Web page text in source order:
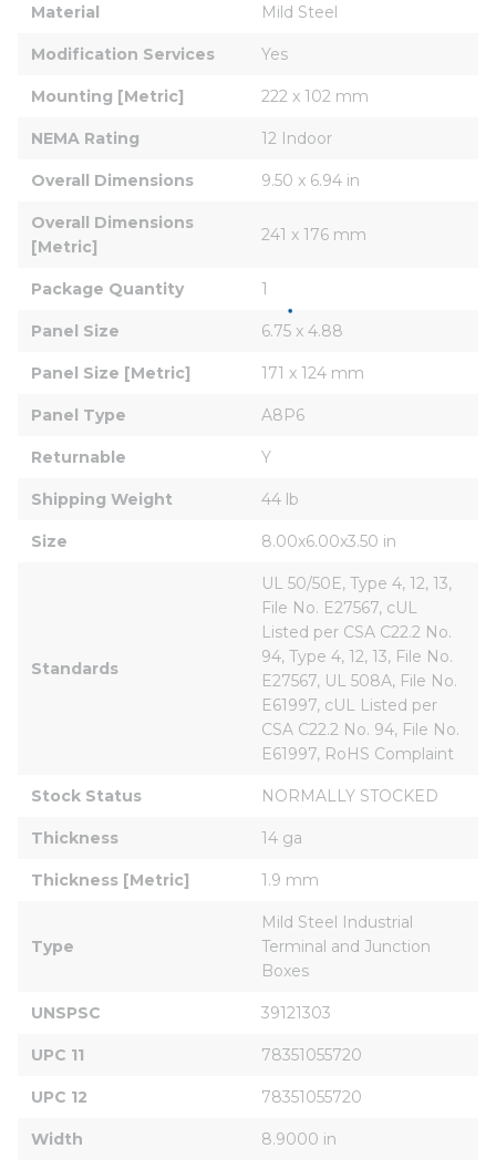
Material Mild Steel
Modification Services Yes
Mounting [Metric] 222 x 102 mm
NEMA Rating 12 Indoor
Overall Dimensions 9.50 x 6.94 in
Overall Dimensions
[Metric]
241 x 176 mm
Package Quantity 1
Panel Size 6.75 x 4.88
Panel Size [Metric] 171 x 124 mm
Panel Type A8P6
Returnable Y
Shipping Weight 44 lb
Size 8.00x6.00x3.50 in
Standards
UL 50/50E, Type 4, 12, 13,
File No. E27567, cUL
Listed per CSA C22.2 No.
94, Type 4, 12, 13, File No.
E27567, UL 508A, File No.
E61997, cUL Listed per
CSA C22.2 No. 94, File No.
E61997, RoHS Complaint
Stock Status NORMALLY STOCKED
Thickness 14 ga
Thickness [Metric] 1.9 mm
Type
Mild Steel Industrial
Terminal and Junction
Boxes
UNSPSC 39121303
UPC 11 78351055720
UPC 12 78351055720
Width 8.9000 in